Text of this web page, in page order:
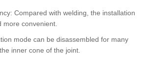
Compared with welding, the installation
more convenient.
mode can be disassembled for many
inner cone of the joint.